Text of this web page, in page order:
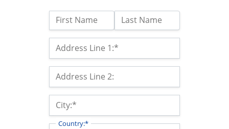
Name:
First Name Last Name
Billing Address
Address Line 1:*
Address Line 2:
City:*
Country:*